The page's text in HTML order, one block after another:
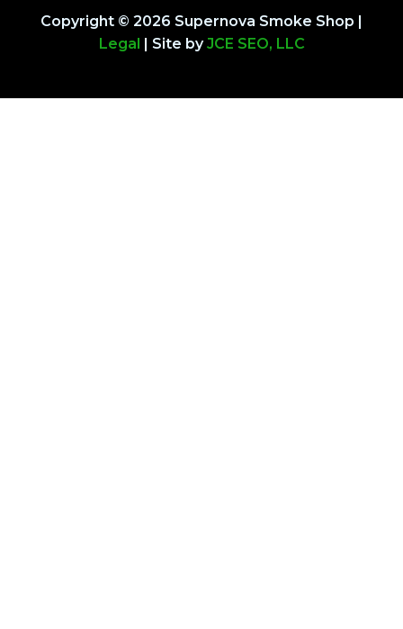
Copyright © 2026 Supernova Smoke Shop |
Legal | Site byJCE SEO, LLC